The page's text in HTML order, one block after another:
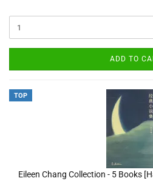
ADD TO
TOP
Eileen Chang Collection - 5 Books